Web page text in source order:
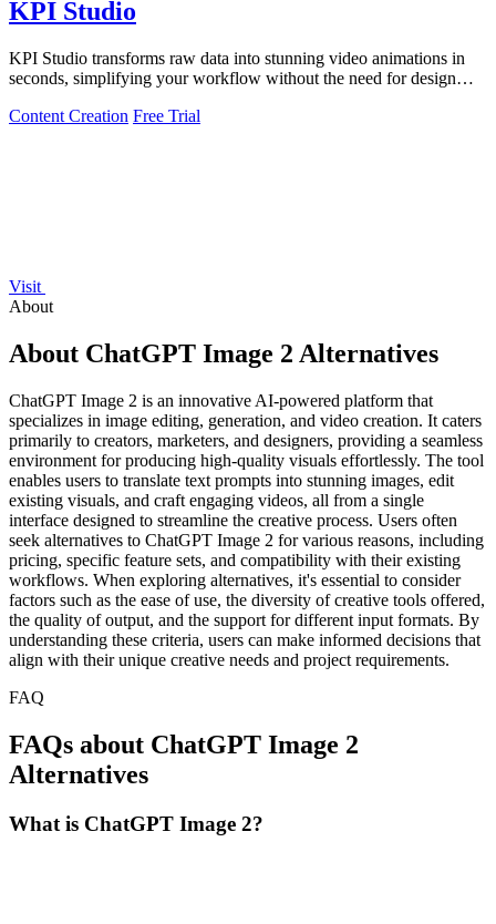
KPI Studio
KPI Studio transforms raw data into stunning video animations in
seconds, simplifying your workflow without the need for design
Content Creation Free Trial
Visit
About
About ChatGPT Image 2 Alternatives
ChatGPT Image 2 is an innovative AI-powered platform that
specializes in image editing, generation, and video creation. It caters
primarily to creators, marketers, and designers, providing a seamless
environment for producing high-quality visuals effortlessly. The tool
enables users to translate text prompts into stunning images, edit
existing visuals, and craft engaging videos, all from a single
interface designed to streamline the creative process. Users often
seek alternatives to ChatGPT Image 2 for various reasons, including
pricing, specific feature sets, and compatibility with their existing
workflows. When exploring alternatives, it's essential to consider
factors such as the ease of use, the diversity of creative tools offered,
the quality of output, and the support for different input formats. By
understanding these criteria, users can make informed decisions that
align with their unique creative needs and project requirements.
FAQ
FAQs about ChatGPT Image 2
Alternatives
What is ChatGPT Image 2?